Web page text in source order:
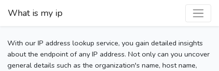
What is my ip
With our IP address lookup service, you gain detailed insights
about the endpoint of any IP address. Not only can you uncover
general details such as the organization's name, host name,